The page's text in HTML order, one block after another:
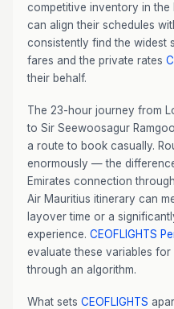
competitive inventory in the
can align their schedules
consistently find the widest
fares and the private rates
their behalf.
The 23-hour journey from
to Sir Seewoosagur
a route to book casually.
enormously — the
Emirates connection
Air Mauritius itinerary can
layover time or a
experience. CEOFLIGHTS
evaluate these variables
through an algorithm.
What sets CEOFLIGHTS